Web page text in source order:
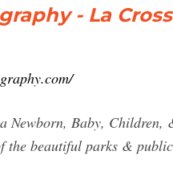
- La
Newborn, Baby,
the beautiful parks &